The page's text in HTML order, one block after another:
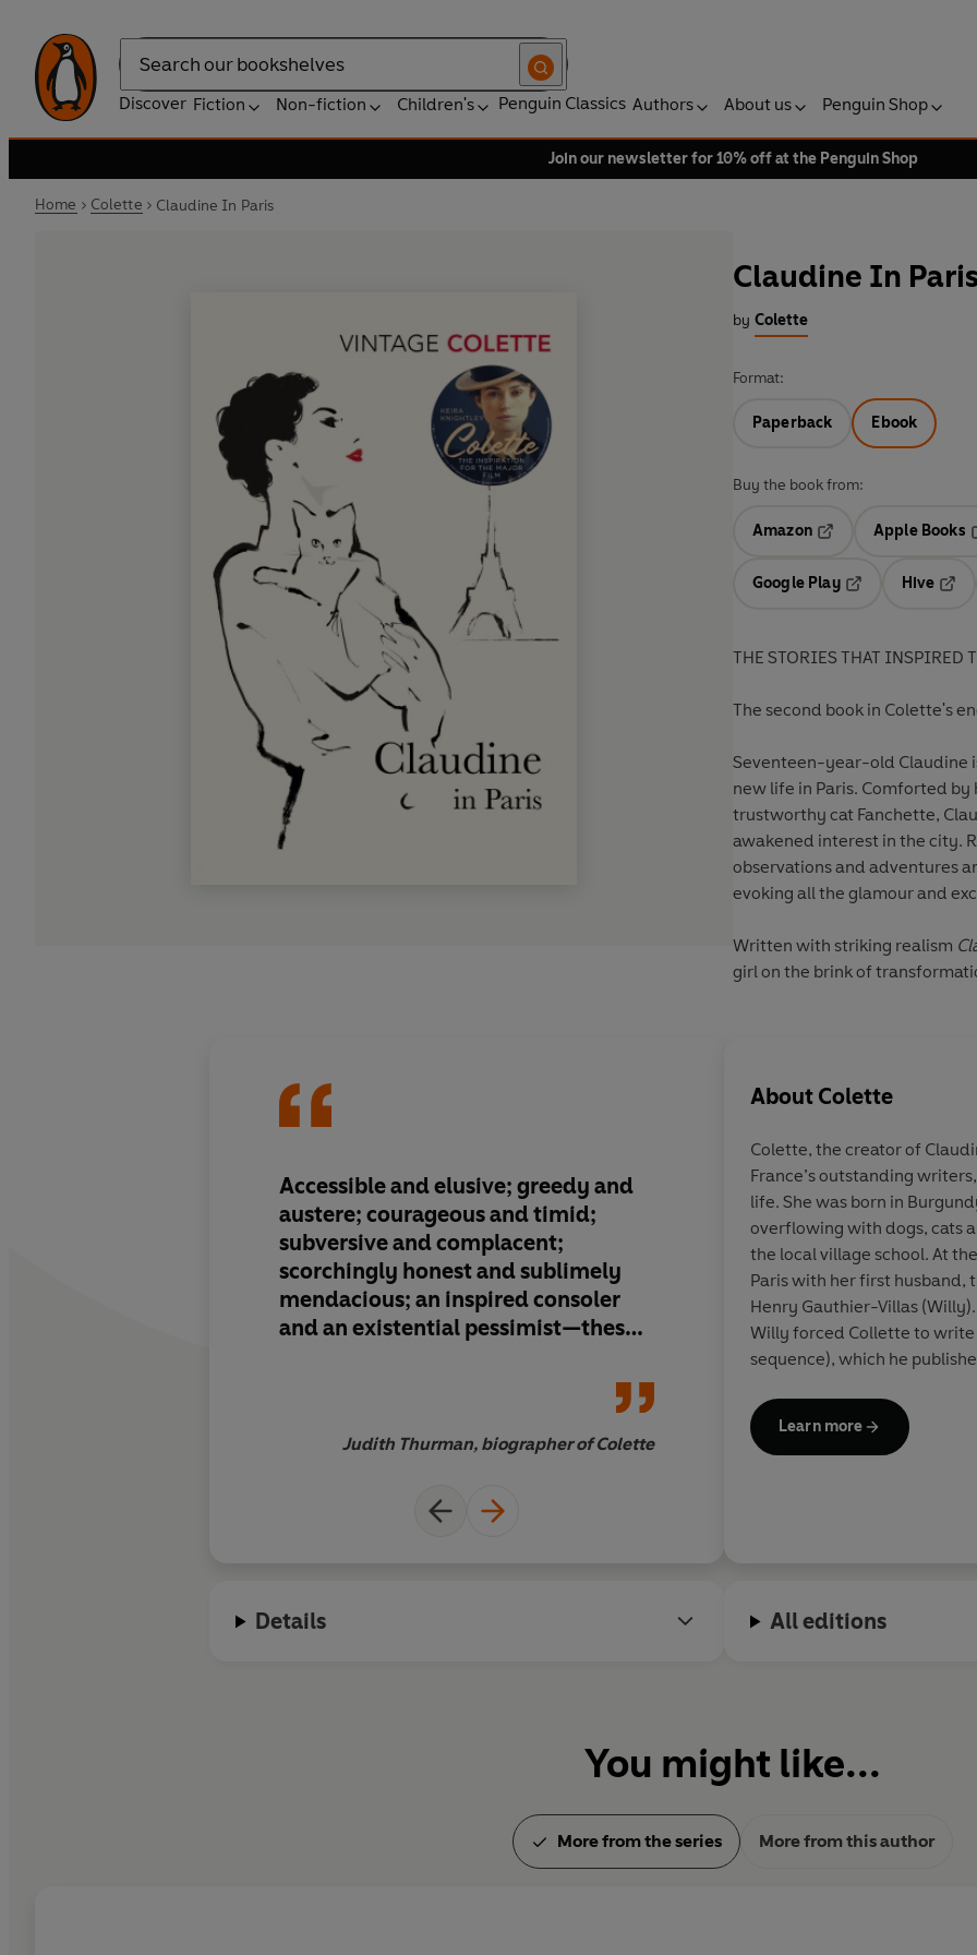
Search
Discover Fiction Non-fiction Children's Penguin Classics Authors About us Penguin Shop
Join our newsletter for 10% off at the Penguin Shop
Home Colette Claudine In Paris
Claudine In
by Colette
Format:
Paperback Ebook
Buy the book from:
Amazon
Opens in a new tab
Apple Books
Google Play
Hive
THE STORIES THAT INSPIRED
The second book in Colette's
Seventeen-year-old Claudine
new life in Paris. Comforted
trustworthy cat Fanchette,
awakened interest in the city.
observations and adventures
evoking all the glamour and
Written with striking realism
girl on the brink of
Accessible and elusive; greedy and
austere; courageous and timid;
subversive and complacent;
scorchingly honest and sublimely
mendacious; an inspired consoler
and an existential pessimist—these
Judith Thurman, biographer of Colette
Her sensual prose
one of the great
twentieth-century
New
About Colette
Colette, the creator of
France’s outstanding
life. She was born in
overflowing with dogs, cats
the local village school. At
Paris with her first
Henry Gauthier-Villas
Willy forced Collette to
sequence), which he
music-halls as an actor and
with Napoleon’s niece,
Learn more
Details All editions
You might like...
More from the series More from this author